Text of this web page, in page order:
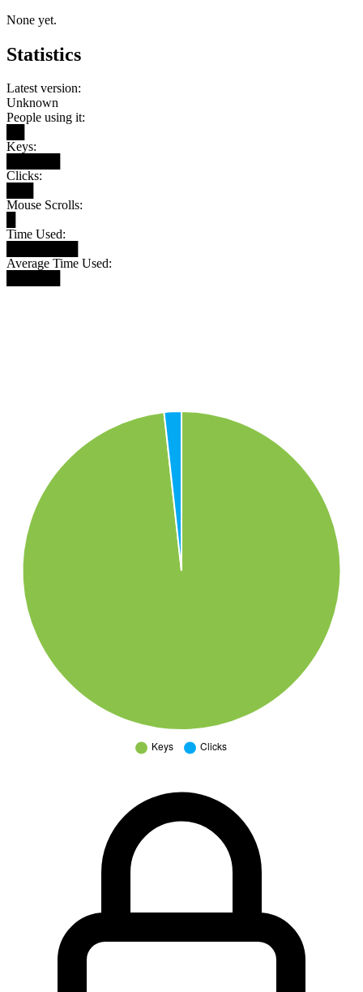
None yet.
Statistics
Latest version:
Unknown
People using it:
Keys:
Clicks:
Mouse Scrolls:
Time Used:
Average Time Used: